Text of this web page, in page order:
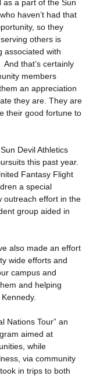
as a part of the Sun
haven’t had that
so they
others is
associated with
that’s certainly
members
an appreciation
they are. They are
their good fortune to
Devil Athletics
this past year.
Fantasy Flight
a special
outreach effort in the
group aided in
also made an effort
wide efforts and
campus and
and helping
Nations Tour” an
aimed at
while
via community
in trips to both